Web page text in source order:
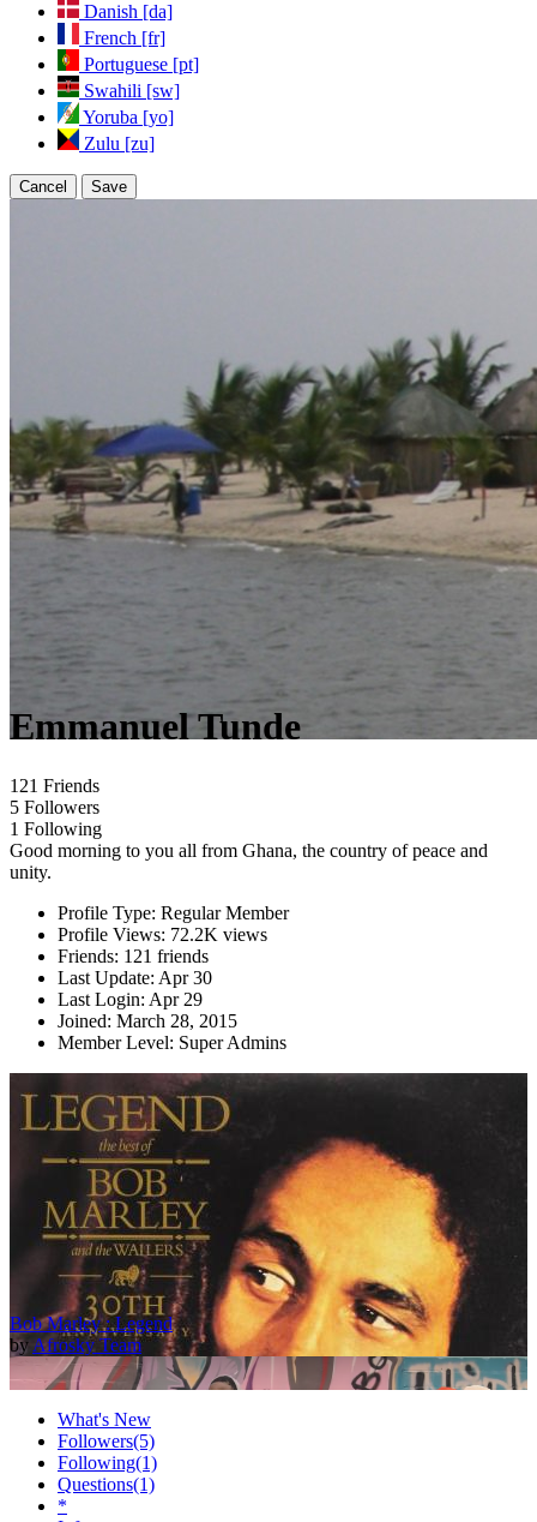
Danish [da]
French [fr]
Portuguese [pt]
Swahili [sw]
Yoruba [yo]
Zulu [zu]
Cancel Save
Emmanuel Tunde
121 Friends
5 Followers
1 Following
Good morning to you all from Ghana, the country of peace and
unity.
Profile Type: Regular Member
Profile Views: 72.2K views
Friends: 121 friends
Last Update: Apr 30
Last Login: Apr 29
Joined: March 28, 2015
Member Level: Super Admins
Bob Marley : Legend
by Afrosky Team
What's New
Followers(5)
Following(1)
Questions(1)
*